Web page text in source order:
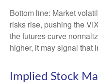
Bottom line: Market
risks rise, pushing the
the futures curve
higher, it may signal that
Implied Stock